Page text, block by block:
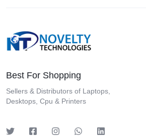
Best For Shopping
Sellers & Distributors of Laptops,
Desktops, Cpu & Printers